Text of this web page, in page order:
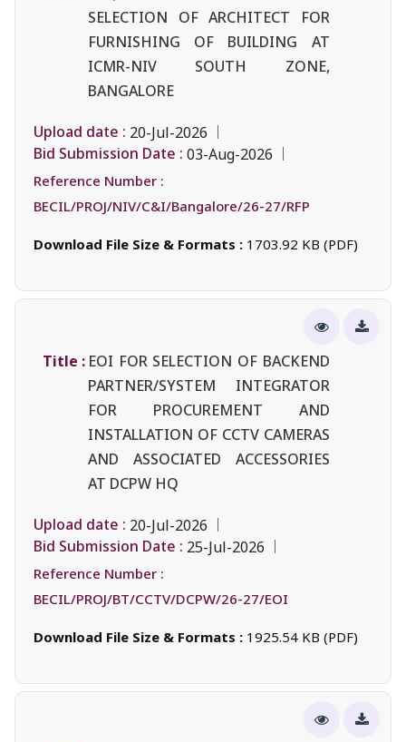
SELECTION OF ARCHITECT FOR
FURNISHING OF BUILDING AT
ICMR-NIV SOUTH ZONE,
BANGALORE
Upload date : 20-Jul-2026
Bid Submission Date : 03-Aug-2026
Reference Number :
BECIL/PROJ/NIV/C&I/Bangalore/26-27/RFP
Download File Size & Formats : 1703.92 KB (PDF)
Title : EOI FOR SELECTION OF BACKEND
PARTNER/SYSTEM INTEGRATOR
FOR PROCUREMENT AND
INSTALLATION OF CCTV CAMERAS
AND ASSOCIATED ACCESSORIES
AT DCPW HQ
Upload date : 20-Jul-2026
Bid Submission Date : 25-Jul-2026
Reference Number :
BECIL/PROJ/BT/CCTV/DCPW/26-27/EOI
Download File Size & Formats : 1925.54 KB (PDF)